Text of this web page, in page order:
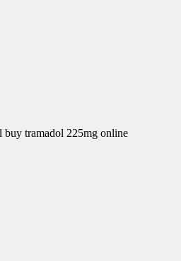
buy tramadol 225mg online